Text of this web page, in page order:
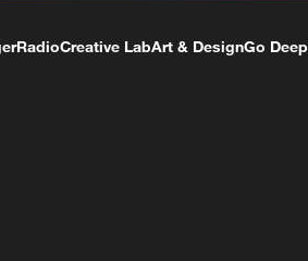
RadioCreative LabArt & DesignGo Deep